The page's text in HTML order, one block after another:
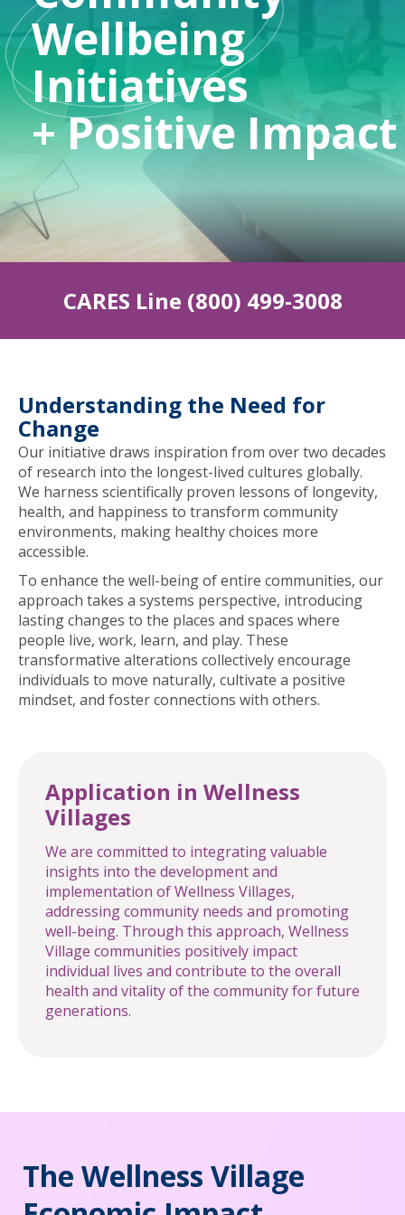
Wellbeing
Initiatives
+ Positive Impact
CARES Line (800) 499-3008
Understanding the Need for
Change
Our initiative draws inspiration from over two decades
of research into the longest-lived cultures globally.
We harness scientifically proven lessons of longevity,
health, and happiness to transform community
environments, making healthy choices more
accessible.
To enhance the well-being of entire communities, our
approach takes a systems perspective, introducing
lasting changes to the places and spaces where
people live, work, learn, and play. These
transformative alterations collectively encourage
individuals to move naturally, cultivate a positive
mindset, and foster connections with others.
Application in Wellness
Villages
We are committed to integrating valuable
insights into the development and
implementation of Wellness Villages,
addressing community needs and promoting
well-being. Through this approach, Wellness
Village communities positively impact
individual lives and contribute to the overall
health and vitality of the community for future
generations.
The Wellness Village